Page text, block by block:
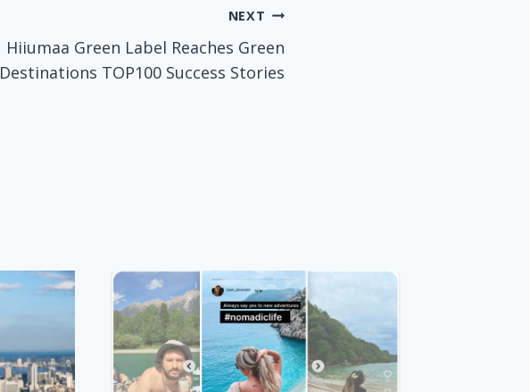
NEXT
Hiiumaa Green Label Reaches Green
Destinations TOP100 Success Stories